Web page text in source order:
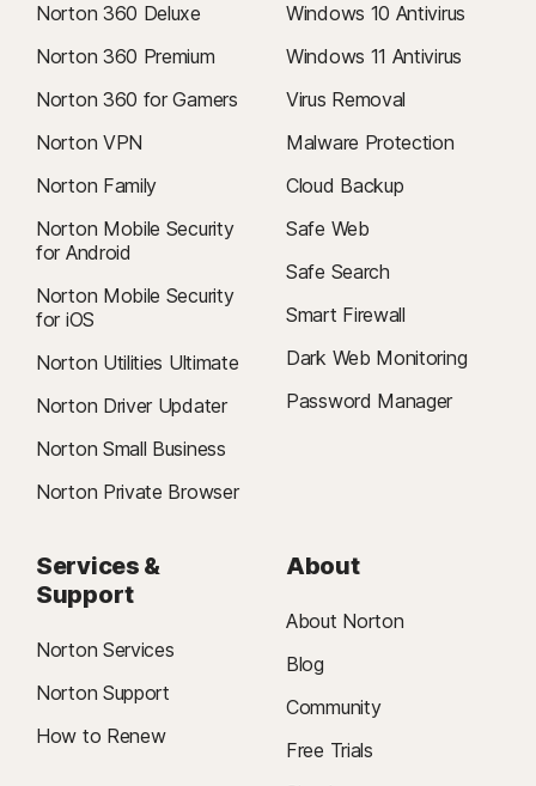
Norton 360 Deluxe
Norton 360 Premium
Norton 360 for Gamers
Norton VPN
Norton Family
Norton Mobile Security
for Android
Norton Mobile Security
for iOS
Norton Utilities Ultimate
Norton Driver Updater
Norton Small Business
Norton Private Browser
Windows 10 Antivirus
Windows 11 Antivirus
Virus Removal
Malware Protection
Cloud Backup
Safe Web
Safe Search
Smart Firewall
Dark Web Monitoring
Password Manager
Services &
Support
Norton Services
Norton Support
How to Renew
About
About Norton
Blog
Community
Free Trials